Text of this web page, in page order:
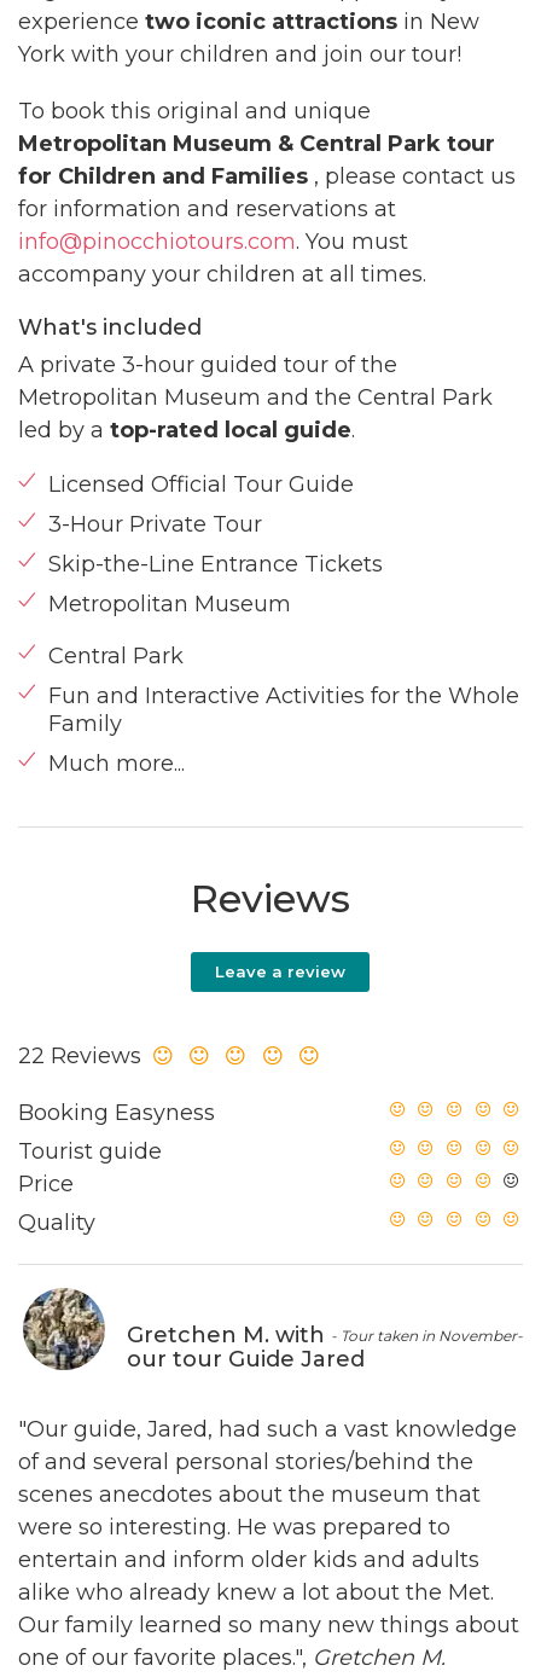
experience two iconic attractions in New
York with your children and join our tour!
To book this original and unique
Metropolitan Museum & Central Park tour
for Children and Families , please contact us
for information and reservations at
info@pinocchiotours.com. You must
accompany your children at all times.
What's included
A private 3-hour guided tour of the
Metropolitan Museum and the Central Park
led by a top-rated local guide.
Licensed Official Tour Guide
3-Hour Private Tour
Skip-the-Line Entrance Tickets
Metropolitan Museum
Central Park
Fun and Interactive Activities for the Whole
Family
Much more...
Reviews
Leave a review
22 Reviews
Booking Easyness
Tourist guide
Price
Quality
- Tour taken in November-
Gretchen M. with
our tour Guide Jared
"Our guide, Jared, had such a vast knowledge
of and several personal stories/behind the
scenes anecdotes about the museum that
were so interesting. He was prepared to
entertain and inform older kids and adults
alike who already knew a lot about the Met.
Our family learned so many new things about
one of our favorite places.", Gretchen M.